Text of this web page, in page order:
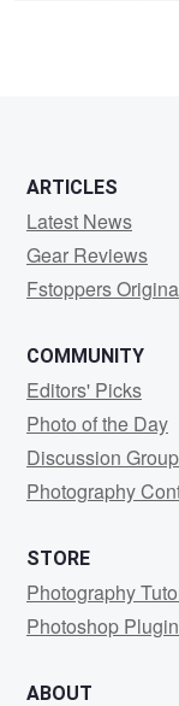
ARTICLES
Latest News
Gear Reviews
Fstoppers
COMMUNITY
Editors' Picks
Photo of the Day
Discussion
Photography
STORE
Photography
Photoshop
ABOUT